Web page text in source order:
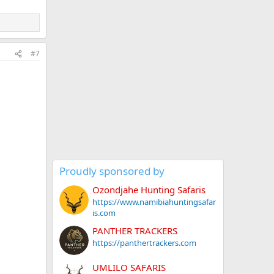
#7
Proudly sponsored by
Ozondjahe Hunting Safaris
https://www.namibiahuntingsafar
is.com
PANTHER TRACKERS
https://panthertrackers.com
UMLILO SAFARIS